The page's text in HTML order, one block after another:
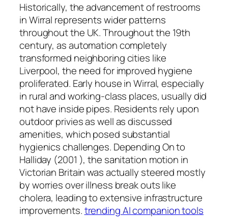
Historically, the advancement of restrooms
in Wirral represents wider patterns
throughout the UK. Throughout the 19th
century, as automation completely
transformed neighboring cities like
Liverpool, the need for improved hygiene
proliferated. Early house in Wirral, especially
in rural and working-class places, usually did
not have inside pipes. Residents rely upon
outdoor privies as well as discussed
amenities, which posed substantial
hygienics challenges. Depending On to
Halliday (2001 ), the sanitation motion in
Victorian Britain was actually steered mostly
by worries over illness break outs like
cholera, leading to extensive infrastructure
improvements.trending AI companion tools